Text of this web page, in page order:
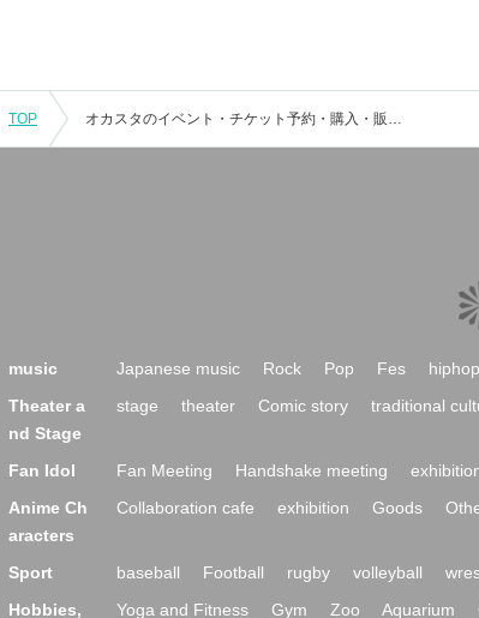
TOP オカスタのイベント・チケット予約・購入・販売情報一覧
music Japanese music Rock Pop Fes hiphop
Theater a
nd Stage
stage theater Comic story traditional
Fan Idol Fan Meeting Handshake meeting
Anime Ch
aracters
Collaboration cafe exhibition Goods
Sport baseball Football rugby volleyball
Hobbies,
Yoga and Fitness Gym Zoo Aquarium